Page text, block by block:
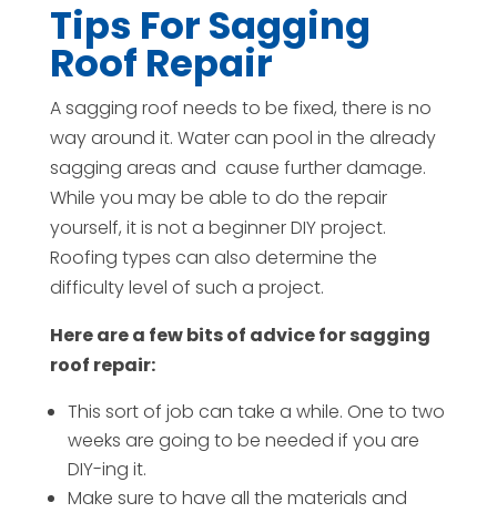
Tips For Sagging
Roof Repair
A sagging roof needs to be fixed, there is no
way around it. Water can pool in the already
sagging areas and cause further damage.
While you may be able to do the repair
yourself, it is not a beginner DIY project.
Roofing types can also determine the
difficulty level of such a project.
Here are a few bits of advice for sagging
roof repair:
This sort of job can take a while. One to two
weeks are going to be needed if you are
DIY-ing it.
Make sure to have all the materials and